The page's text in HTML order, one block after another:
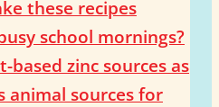
these recipes
school mornings?
based zinc sources as
animal sources for